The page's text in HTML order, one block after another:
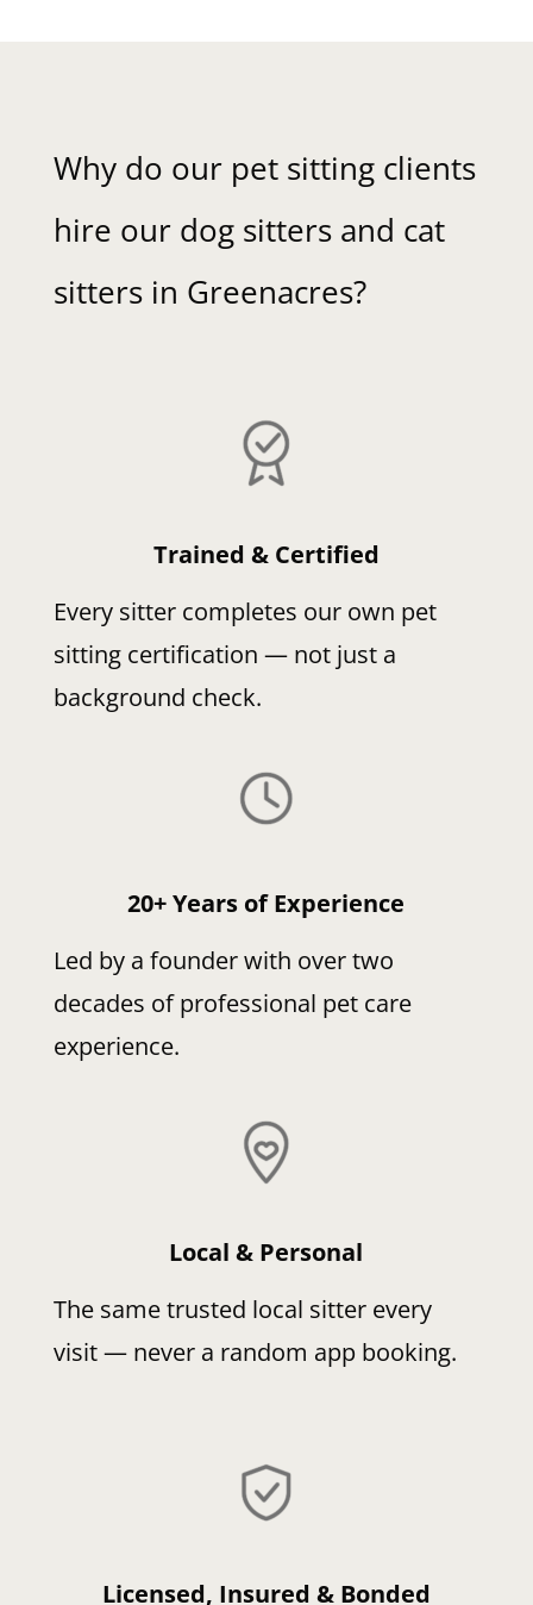
Why do our pet sitting clients
hire our dog sitters and cat
sitters in Greenacres?
Trained & Certified
Every sitter completes our own pet
sitting certification — not just a
background check.
20+ Years of Experience
Led by a founder with over two
decades of professional pet care
experience.
Local & Personal
The same trusted local sitter every
visit — never a random app booking.
Licensed, Insured & Bonded